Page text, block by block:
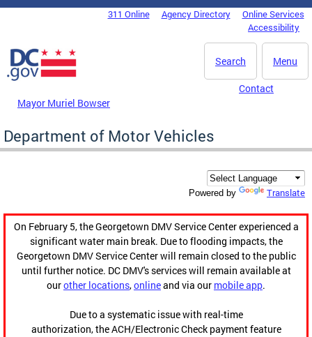
Skip to main content
DC Agency Top Menu311 Online Agency Directory
Online Services
Accessibility
Menu
Search
Mayor Muriel Bowser
Contact
Department of Motor Vehicles
Powered by Translate
On February 5, the Georgetown DMV Service Center experienced a
significant water main break. Due to flooding impacts, the
Georgetown DMV Service Center will remain closed to the public
until further notice. DC DMV's services will remain available at
ourother locations,onlineand via our mobile app.
Due to a systematic issue with real-time
authorization, the ACH/Electronic Check payment feature